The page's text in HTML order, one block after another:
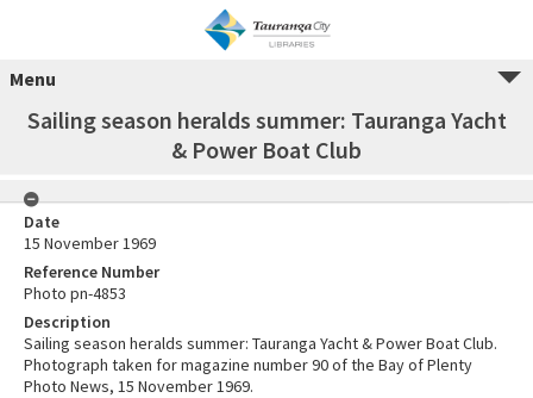
Menu
Sailing season heralds summer: Tauranga Yacht
& Power Boat Club
Date
15 November 1969
Reference Number
Photo pn-4853
Description
Sailing season heralds summer: Tauranga Yacht & Power Boat Club.
Photograph taken for magazine number 90 of the Bay of Plenty
Photo News, 15 November 1969.